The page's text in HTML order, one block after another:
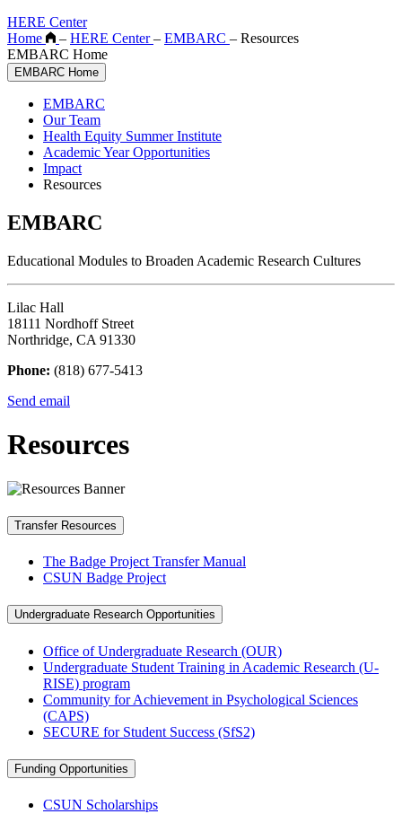
HERE Center
Home
– HERE Center– EMBARC – Resources
EMBARC Home
EMBARC Home
EMBARC
Our Team
Health Equity Summer Institute
Academic Year Opportunities
Impact
Resources
EMBARC
Educational Modules to Broaden Academic Research Cultures
Lilac Hall
18111 Nordhoff Street
Northridge, CA 91330
Phone: (818) 677-5413
Send email
Resources
Transfer Resources
The Badge Project Transfer Manual
CSUN Badge Project
Undergraduate Research Opportunities
Office of Undergraduate Research (OUR)
Undergraduate Student Training in Academic Research (U-
RISE) program
Community for Achievement in Psychological Sciences
(CAPS)
SECURE for Student Success (SfS2)
Funding Opportunities
CSUN Scholarships